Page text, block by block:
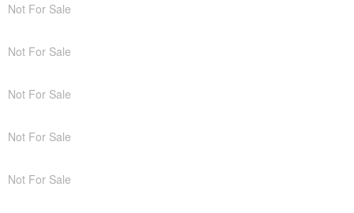
Not For Sale
Not For Sale
Not For Sale
Not For Sale
Not For Sale